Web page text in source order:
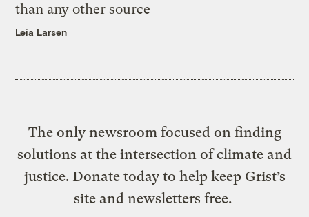
than any other source
Leia Larsen
The only newsroom focused on finding
solutions at the intersection of climate and
justice. Donate today to help keep Grist’s
site and newsletters free.